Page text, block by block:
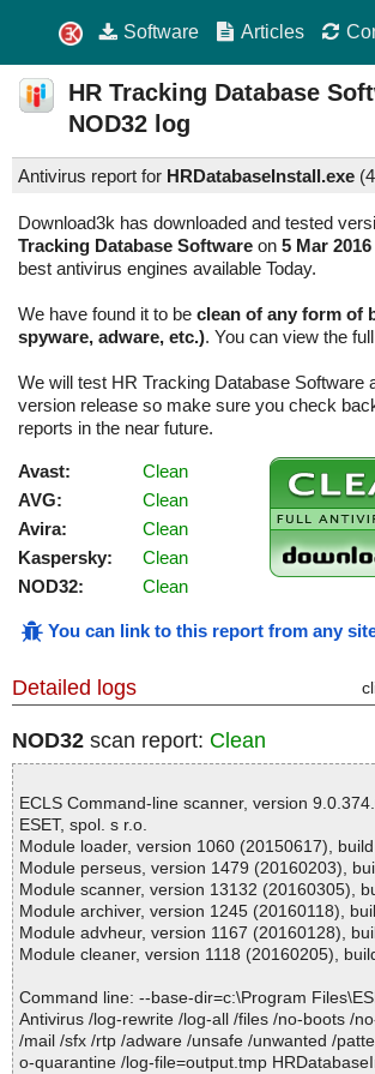
Software Articles
HR Tracking Database
NOD32 log
Antivirus report for HRDatabaseInstall.exe (
Download3k has downloaded and tested
Tracking Database Software on 5 Mar 2016
best antivirus engines available Today.
We have found it to be clean of any form of
spyware, adware, etc.). You can view the
We will test HR Tracking Database Software
version release so make sure you check
reports in the near future.
Avast:
Clean
AVG:
Clean
Avira:
Clean
Kaspersky:
Clean
NOD32:
Clean
You can link to this report from any
Detailed logs
NOD32 scan report: Clean
ECLS Command-line scanner, version
ESET, spol. s r.o.
Module loader, version 1060 (20150617),
Module perseus, version 1479 (20160203),
Module scanner, version 13132 (20160305),
Module archiver, version 1245 (20160118),
Module advheur, version 1167 (20160128),
Module cleaner, version 1118 (20160205),
Command line: --base-dir=c:\Program
Antivirus /log-rewrite /log-all /files /no-boots /
/mail /sfx /rtp /adware /unsafe /unwanted /
o-quarantine /log-file=output.tmp